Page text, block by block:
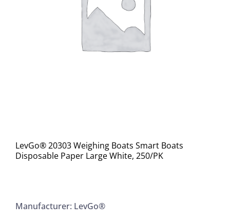
LevGo® 20303 Weighing Boats Smart Boats
Disposable Paper Large White, 250/PK
Manufacturer: LevGo®